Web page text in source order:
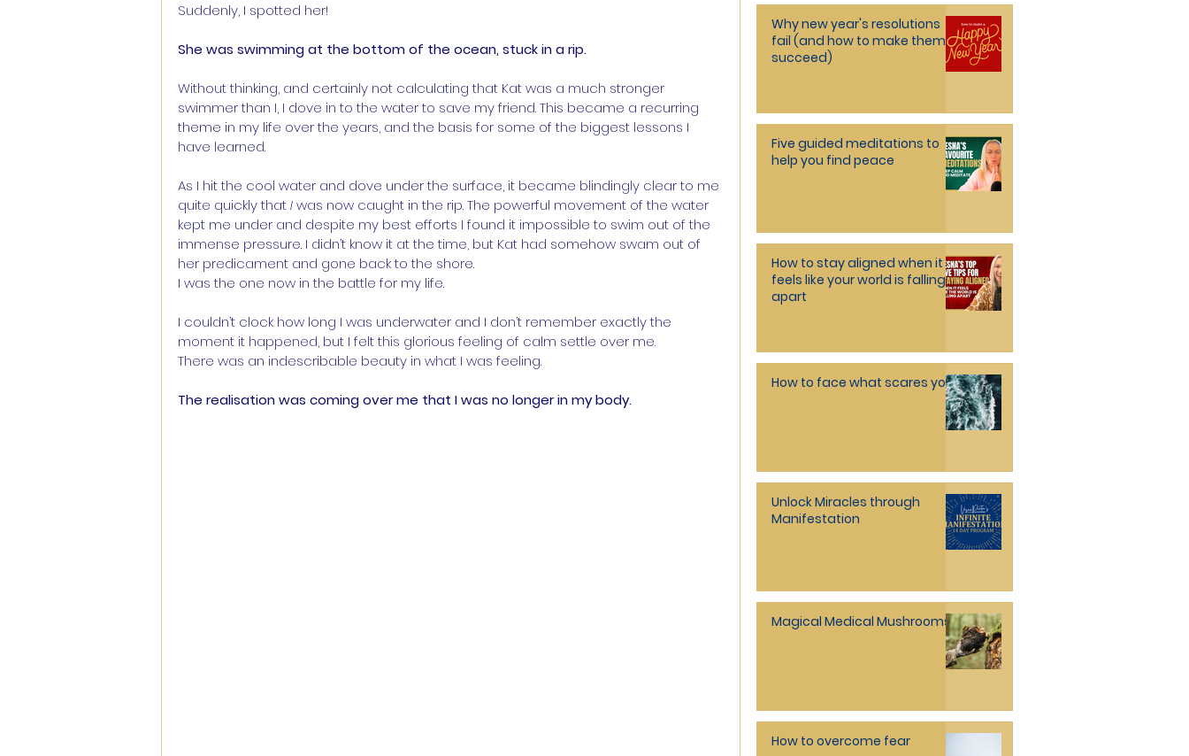
Suddenly, I spotted her!
She was swimming at the bottom of the ocean, stuck in a rip.
Without thinking, and certainly not calculating that Kat was a much stronger
swimmer than I, I dove in to the water to save my friend. This became a recurring
theme in my life over the years, and the basis for some of the biggest lessons I
have learned.
As I hit the cool water and dove under the surface, it became blindingly clear to me
quite quickly that I was now caught in the rip. The powerful movement of the water
kept me under and despite my best efforts I found it impossible to swim out of the
immense pressure. I didn’t know it at the time, but Kat had somehow swam out of
her predicament and gone back to the shore.
I was the one now in the battle for my life.
I couldn’t clock how long I was underwater and I don’t remember exactly the
moment it happened, but I felt this glorious feeling of calm settle over me.
There was an indescribable beauty in what I was feeling.
The realisation was coming over me that I was no longer in my body.
Why new year's resolutions
fail (and how to make them
succeed)
Five guided meditations to
help you find peace
How to stay aligned when it
feels like your world is falling
apart
How to face what scares you
Unlock Miracles through
Manifestation
Magical Medical Mushrooms
How to overcome fear